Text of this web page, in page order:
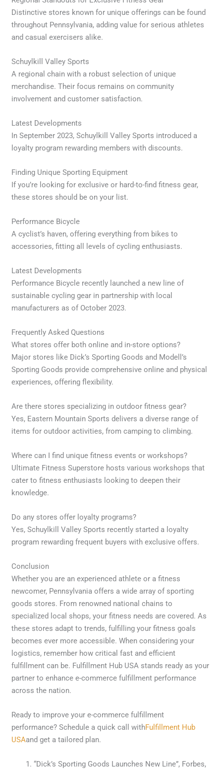
Distinctive stores known for unique offerings can be found
throughout Pennsylvania, adding value for serious athletes
and casual exercisers alike.
Schuylkill Valley Sports
A regional chain with a robust selection of unique
merchandise. Their focus remains on community
involvement and customer satisfaction.
Latest Developments
In September 2023, Schuylkill Valley Sports introduced a
loyalty program rewarding members with discounts.
Finding Unique Sporting Equipment
If you’re looking for exclusive or hard-to-find fitness gear,
these stores should be on your list.
Performance Bicycle
A cyclist’s haven, offering everything from bikes to
accessories, fitting all levels of cycling enthusiasts.
Latest Developments
Performance Bicycle recently launched a new line of
sustainable cycling gear in partnership with local
manufacturers as of October 2023.
Frequently Asked Questions
What stores offer both online and in-store options?
Major stores like Dick’s Sporting Goods and Modell’s
Sporting Goods provide comprehensive online and physical
experiences, offering flexibility.
Are there stores specializing in outdoor fitness gear?
Yes, Eastern Mountain Sports delivers a diverse range of
items for outdoor activities, from camping to climbing.
Where can I find unique fitness events or workshops?
Ultimate Fitness Superstore hosts various workshops that
cater to fitness enthusiasts looking to deepen their
knowledge.
Do any stores offer loyalty programs?
Yes, Schuylkill Valley Sports recently started a loyalty
program rewarding frequent buyers with exclusive offers.
Conclusion
Whether you are an experienced athlete or a fitness
newcomer, Pennsylvania offers a wide array of sporting
goods stores. From renowned national chains to
specialized local shops, your fitness needs are covered. As
these stores adapt to trends, fulfilling your fitness goals
becomes ever more accessible. When considering your
logistics, remember how critical fast and efficient
fulfillment can be. Fulfillment Hub USA stands ready as your
partner to enhance e-commerce fulfillment performance
across the nation.
Ready to improve your e-commerce fulfillment
performance? Schedule a quick call withFulfillment Hub
USAand get a tailored plan.
“Dick’s Sporting Goods Launches New Line”, Forbes,